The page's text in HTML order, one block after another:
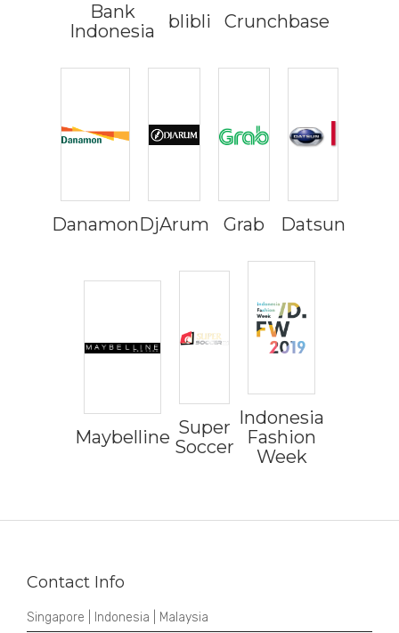
Bank
Indonesia
blibli Crunchbase
DanamonDjArum Grab Datsun
Maybelline Super
Soccer
Indonesia
Fashion
Week
Contact Info
Singapore | Indonesia | Malaysia